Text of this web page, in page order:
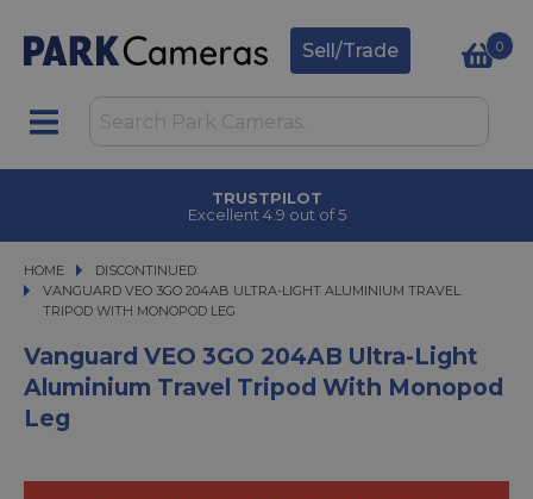
Sell/Trade 0
CLICK & COLLECT
in under 2 hours
HOME
DISCONTINUED
VANGUARD VEO 3GO 204AB ULTRA-LIGHT ALUMINIUM TRAVEL TRIPOD
VANGUARD VEO 3GO 204AB ULTRA-LIGHT ALUMINIUM TRAVEL
TRIPOD WITH MONOPOD LEG
Vanguard VEO 3GO 204AB Ultra-Light
Aluminium Travel Tripod With Monopod
Leg